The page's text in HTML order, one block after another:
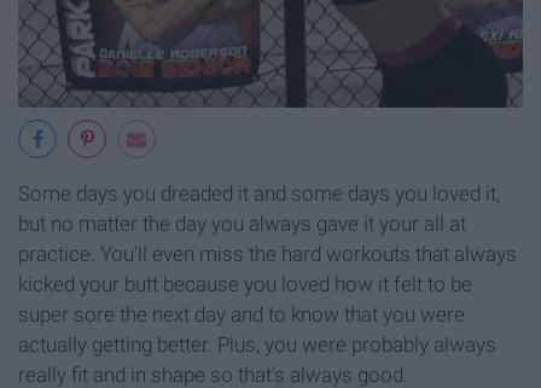
Some days you dreaded it and some days you loved it,
but no matter the day you always gave it your all at
practice. You'll even miss the hard workouts that always
kicked your butt because you loved how it felt to be
super sore the next day and to know that you were
actually getting better. Plus, you were probably always
really fit and in shape so that's always good.